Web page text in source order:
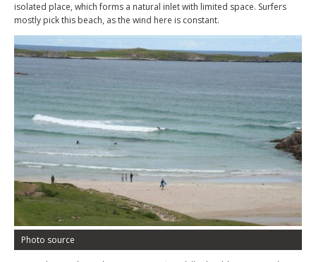
isolated place, which forms a natural inlet with limited space. Surfers
mostly pick this beach, as the wind here is constant.
Photo source